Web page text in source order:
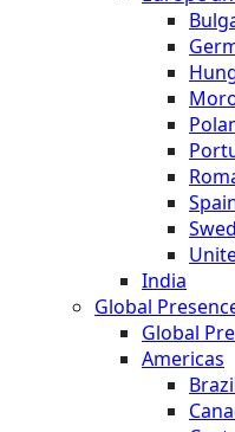
India
Global
Global
Americas